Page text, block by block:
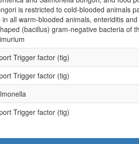
is restricted to cold-blooded animals
all warm-blooded animals, enteriditis
(bacillus) gram-negative bacteria of
Trigger factor (tig)
Trigger factor (tig)
Trigger factor (tig)